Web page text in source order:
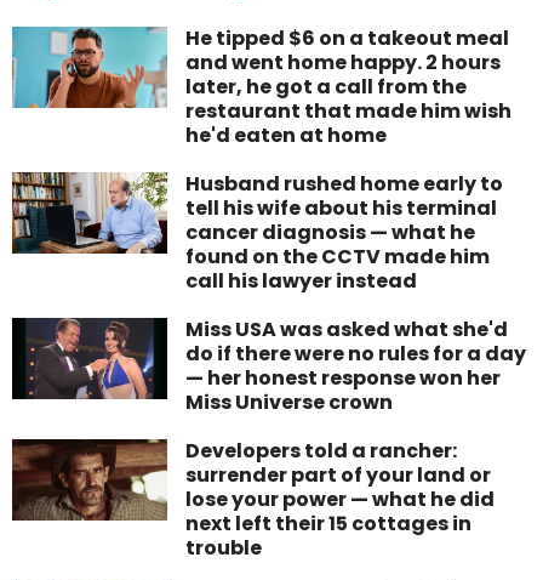
He tipped $6 on a takeout meal
and went home happy. 2 hours
later, he got a call from the
restaurant that made him wish
he'd eaten at home
Husband rushed home early to
tell his wife about his terminal
cancer diagnosis — what he
found on the CCTV made him
call his lawyer instead
Miss USA was asked what she'd
do if there were no rules for a day
— her honest response won her
Miss Universe crown
Developers told a rancher:
surrender part of your land or
lose your power — what he did
next left their 15 cottages in
trouble